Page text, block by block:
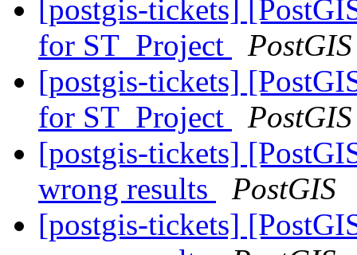
[postgis-tickets]
for ST_Project
PostGIS
[postgis-tickets]
for ST_Project
PostGIS
[postgis-tickets]
wrong results
PostGIS
[postgis-tickets]